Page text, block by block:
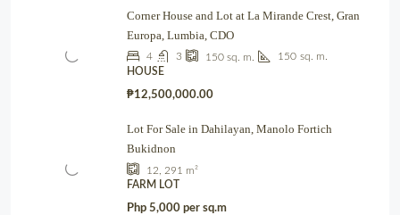
Corner House and Lot at La Mirande Crest, Gran
Europa, Lumbia, CDO
4 3 150 sq. m. 150 sq. m.
HOUSE
₱12,500,000.00
Lot For Sale in Dahilayan, Manolo Fortich
Bukidnon
12, 291 m²
FARM LOT
Php 5,000 per sq.m